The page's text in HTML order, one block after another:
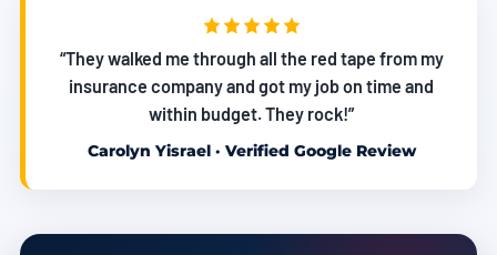
“They walked me through all the red tape from my
insurance company and got my job on time and
within budget. They rock!”
Carolyn Yisrael · Verified Google Review